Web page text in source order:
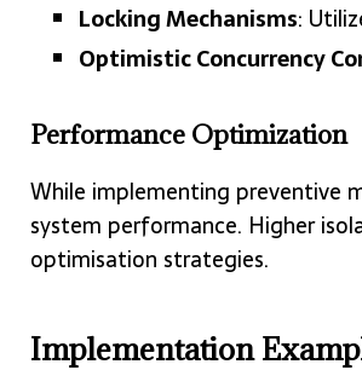
Locking Mechanisms:
Optimistic Concurrency
Performance Optimization
While implementing preventive
system performance. Higher
optimisation strategies.
Implementation